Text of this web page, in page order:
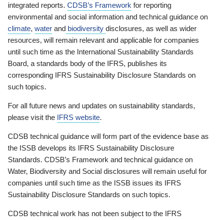
integrated reports. CDSB’s Framework for reporting
environmental and social information and technical guidance on
climate, water and biodiversity disclosures, as well as wider
resources, will remain relevant and applicable for companies
until such time as the International Sustainability Standards
Board, a standards body of the IFRS, publishes its
corresponding IFRS Sustainability Disclosure Standards on
such topics.
For all future news and updates on sustainability standards,
please visit the IFRS website.
CDSB technical guidance will form part of the evidence base as
the ISSB develops its IFRS Sustainability Disclosure
Standards. CDSB’s Framework and technical guidance on
Water, Biodiversity and Social disclosures will remain useful for
companies until such time as the ISSB issues its IFRS
Sustainability Disclosure Standards on such topics.
CDSB technical work has not been subject to the IFRS